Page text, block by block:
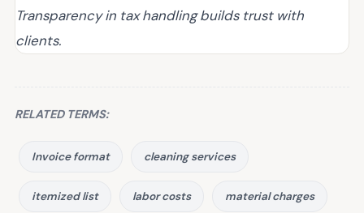
Transparency in tax handling builds trust with
clients.
RELATED TERMS:
Invoice format cleaning services
itemized list labor costs material charges